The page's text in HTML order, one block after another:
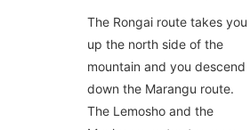
The Rongai route takes you
up the north side of the
mountain and you descend
down the Marangu route.
The Lemosho and the